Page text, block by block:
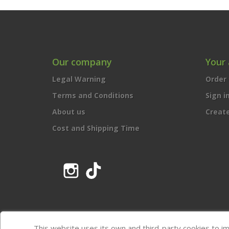
Our company
Legal Warning
Terms and Conditions
About us
Cost and Shipping Time
Your
Sign in
Instagram